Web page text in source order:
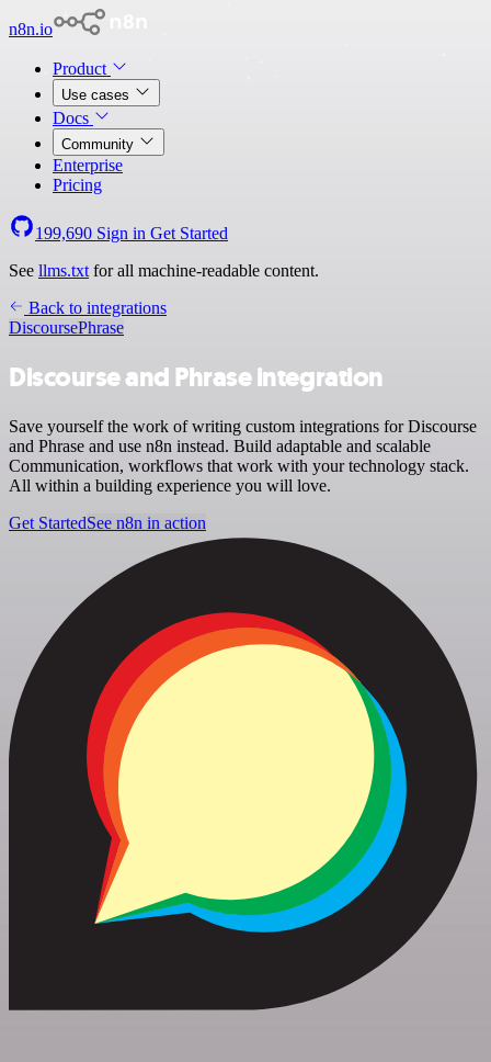
n8n.io
Product
Use cases
Docs
Community
Enterprise
Pricing
199,690 Sign in Get Started
See llms.txt for all machine-readable content.
Back to integrations
DiscoursePhrase
Discourse and Phrase integration
Save yourself the work of writing custom integrations for Discourse
and Phrase and use n8n instead. Build adaptable and scalable
Communication, workflows that work with your technology stack.
All within a building experience you will love.
Get StartedSee n8n in action